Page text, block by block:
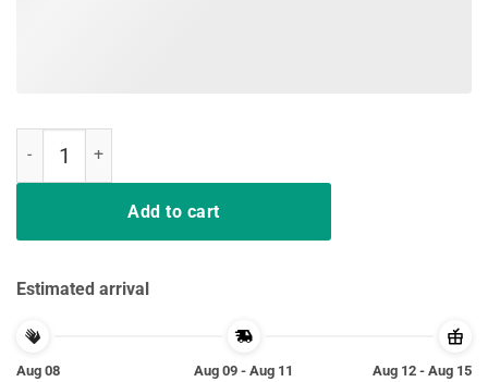
Add to cart
Estimated arrival
Aug 08
Aug 09 - Aug 11
Aug 12 - Aug 15